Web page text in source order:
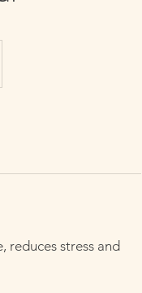
reduces stress and